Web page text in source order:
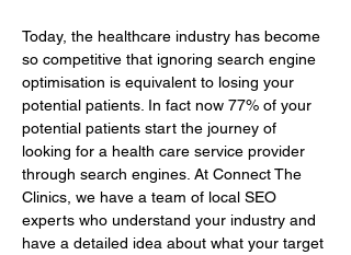
Today, the healthcare industry has become
so competitive that ignoring search engine
optimisation is equivalent to losing your
potential patients. In fact now 77% of your
potential patients start the journey of
looking for a health care service provider
through search engines. At Connect The
Clinics, we have a team of local SEO
experts who understand your industry and
have a detailed idea about what your target